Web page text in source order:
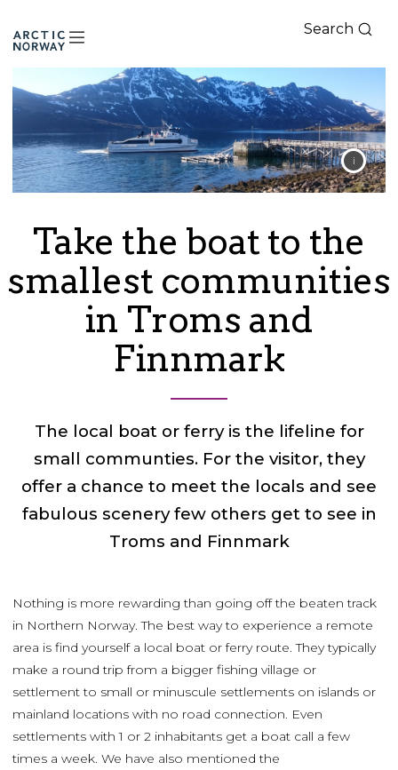
Arctic
Norway
Search
Take the boat to the
smallest communities
in Troms and
Finnmark
The local boat or ferry is the lifeline for
small communties. For the visitor, they
offer a chance to meet the locals and see
fabulous scenery few others get to see in
Troms and Finnmark
Nothing is more rewarding than going off the beaten track
in Northern Norway. The best way to experience a remote
area is find yourself a local boat or ferry route. They typically
make a round trip from a bigger fishing village or
settlement to small or minuscule settlements on islands or
mainland locations with no road connection. Even
settlements with 1 or 2 inhabitants get a boat call a few
times a week. We have also mentioned the